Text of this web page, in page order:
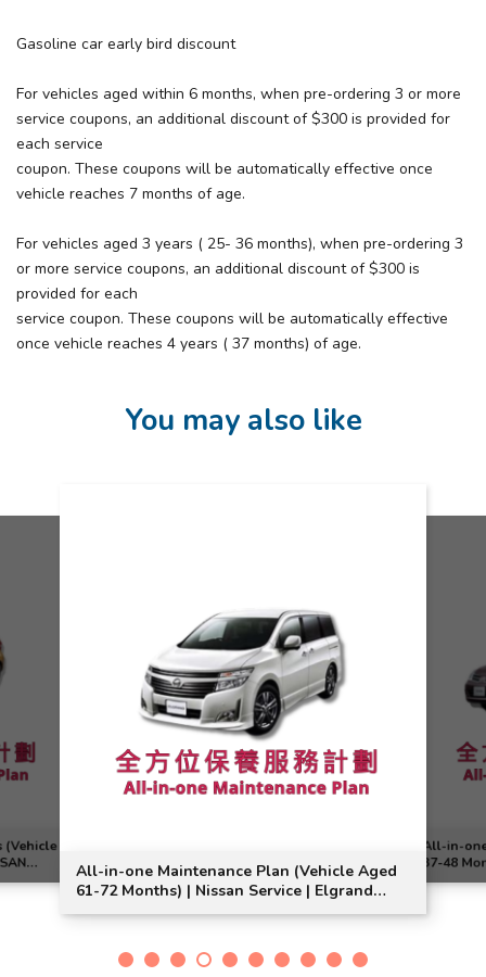
Gasoline car early bird discount
For vehicles aged within 6 months, when pre-ordering 3 or more
service coupons, an additional discount of $300 is provided for
each service
coupon. These coupons will be automatically effective once
vehicle reaches 7 months of age.
For vehicles aged 3 years ( 25- 36 months), when pre-ordering 3
or more service coupons, an additional discount of $300 is
provided for each
service coupon. These coupons will be automatically effective
once vehicle reaches 4 years ( 37 months) of age.
You may also like
(Vehicle
All-in-one Maintenance Plan (Vehicle Aged
61-72 Months) | Nissan Service | Elgrand
Model Suitable
All-in-
37-48
Suitable